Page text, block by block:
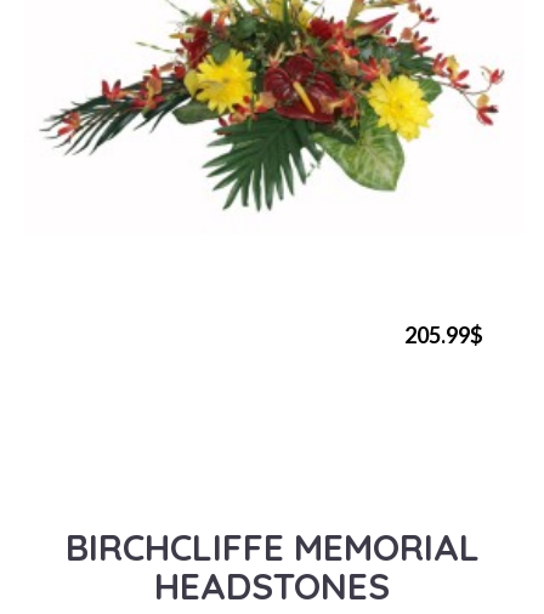
205.99$
BIRCHCLIFFE MEMORIAL
HEADSTONES